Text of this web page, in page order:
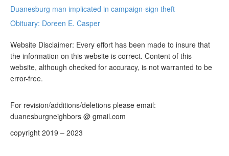
Duanesburg man implicated in campaign-sign theft
Obituary: Doreen E. Casper
Website Disclaimer: Every effort has been made to insure that
the information on this website is correct. Content of this
website, although checked for accuracy, is not warranted to be
error-free.
For revision/additions/deletions please email:
duanesburgneighbors @ gmail.com
copyright 2019 – 2023